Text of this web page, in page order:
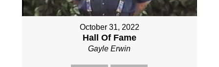
October 31, 2022
Hall Of Fame
Gayle Erwin